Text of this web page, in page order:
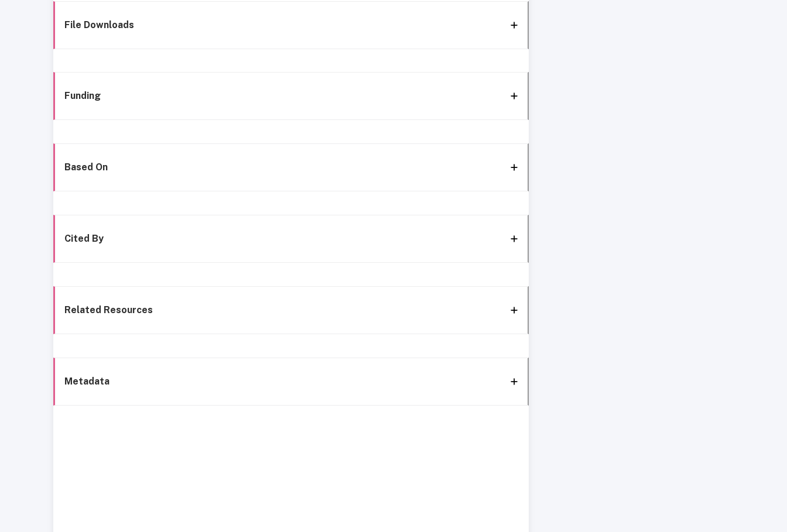
File Downloads
Funding
Based On
Cited By
Related Resources
Metadata